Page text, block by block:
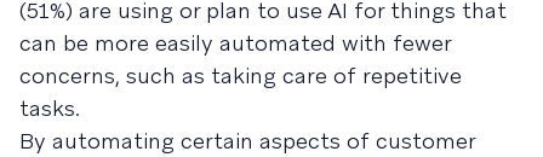
(51%) are using or plan to use AI for things that
can be more easily automated with fewer
concerns, such as taking care of repetitive
tasks.
By automating certain aspects of customer